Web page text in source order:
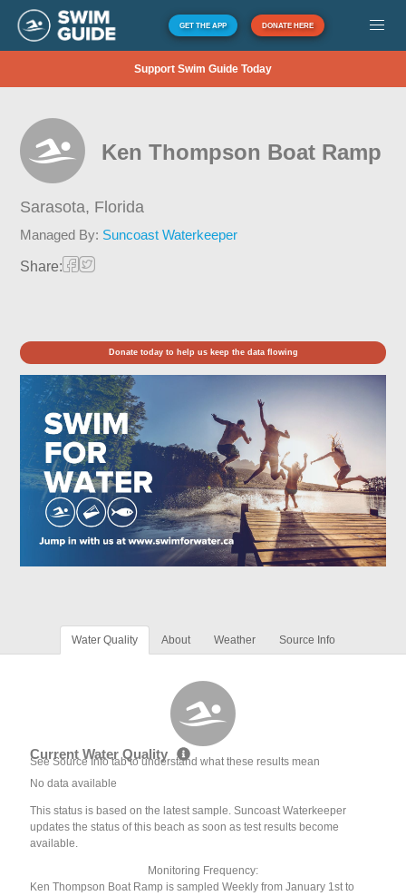
GET THE APP DONATE HERE
Support Swim Guide Today
Ken Thompson Boat Ramp
Sarasota, Florida
Managed By: Suncoast Waterkeeper
Share:
Donate today to help us keep the data flowing
Water Quality About Weather Source Info
Current Water Quality
See Source Info tab to understand what these results mean
No data available
This status is based on the latest sample. Suncoast Waterkeeper
updates the status of this beach as soon as test results become
available.
Monitoring Frequency:
Ken Thompson Boat Ramp is sampled Weekly from January 1st to